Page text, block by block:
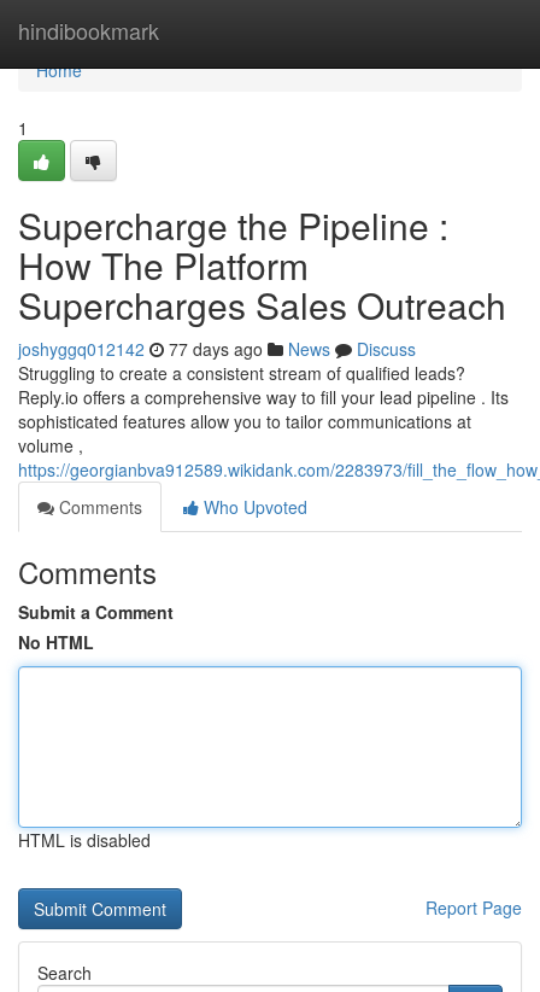
hindibookmark
Home
Home
1
Supercharge the Pipeline :
How The Platform
Supercharges Sales Outreach
joshyggq012142 77 days ago News
Discuss
Struggling to create a consistent stream of qualified leads?
Reply.io offers a comprehensive way to fill your lead pipeline . Its
sophisticated features allow you to tailor communications at
volume ,
https://georgianbva912589.wikidank.com/2283973/
Comments
Who Upvoted
Comments
Submit a Comment
No HTML
HTML is disabled
Report Page
Search